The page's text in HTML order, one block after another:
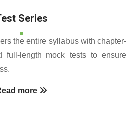
Series
the entire syllabus with chapter-
full-length mock tests to ensure
more